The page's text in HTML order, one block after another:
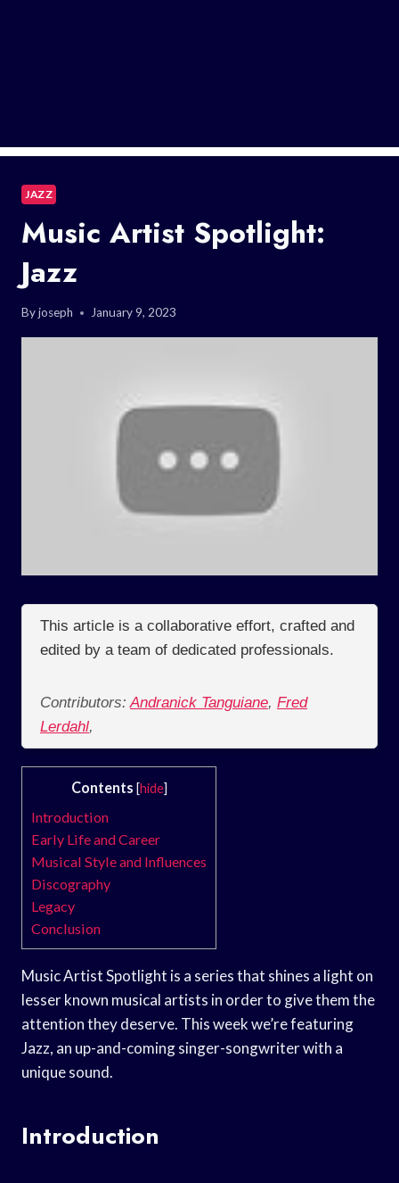
JAZZ
Music Artist Spotlight:
Jazz
Byjoseph January 9, 2023
This article is a collaborative effort, crafted and
edited by a team of dedicated professionals.
Contributors: Andranick Tanguiane, Fred
Lerdahl,
Contents [hide]
Introduction
Early Life and Career
Musical Style and Influences
Discography
Legacy
Conclusion
Music Artist Spotlight is a series that shines a light on
lesser known musical artists in order to give them the
attention they deserve. This week we’re featuring
Jazz, an up-and-coming singer-songwriter with a
unique sound.
Introduction